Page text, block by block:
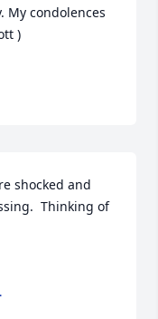
My condolences
)
shocked and
Thinking of